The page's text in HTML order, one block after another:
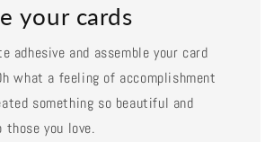
your cards
adhesive and assemble your card
what a feeling of accomplishment
something so beautiful and
those you love.